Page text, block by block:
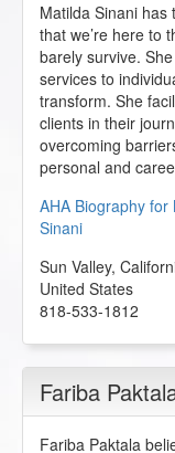
Matilda Sinani has
that we’re here to
barely survive.
services to
transform. She
clients in their
overcoming
personal and
AHA Biography for
Sinani
Sun Valley,
United States
818-533-1812
Fariba
Fariba Paktala